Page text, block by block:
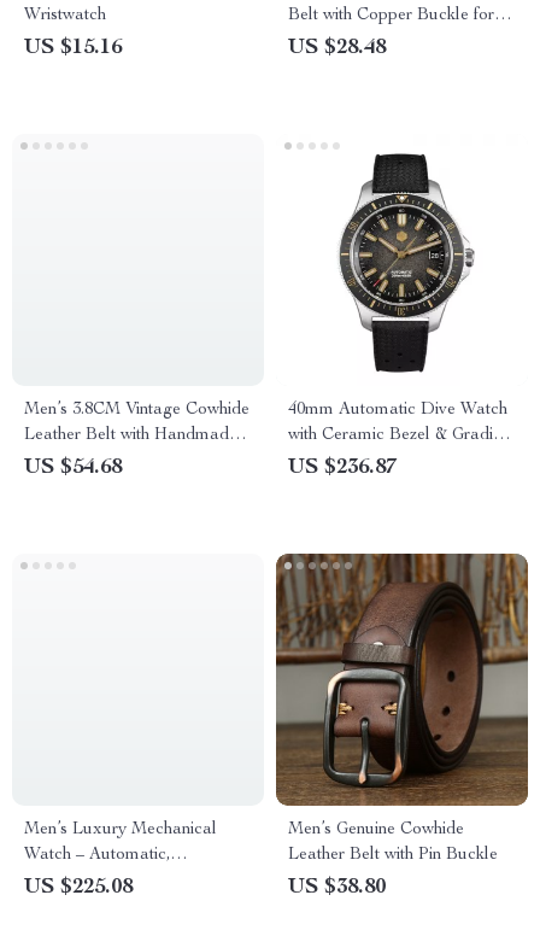
Wristwatch
US $15.16
Belt with Copper Buckle for
Women
US $28.48
Men’s 3.8CM Vintage Cowhide
Leather Belt with Handmade
Copper Buckle
US $54.68
40mm Automatic Dive Watch
with Ceramic Bezel & Gradient
Dial
US $236.87
Men’s Luxury Mechanical
Watch – Automatic,
Waterproof, Stainless Steel
US $225.08
Men’s Genuine Cowhide
Leather Belt with Pin Buckle
US $38.80